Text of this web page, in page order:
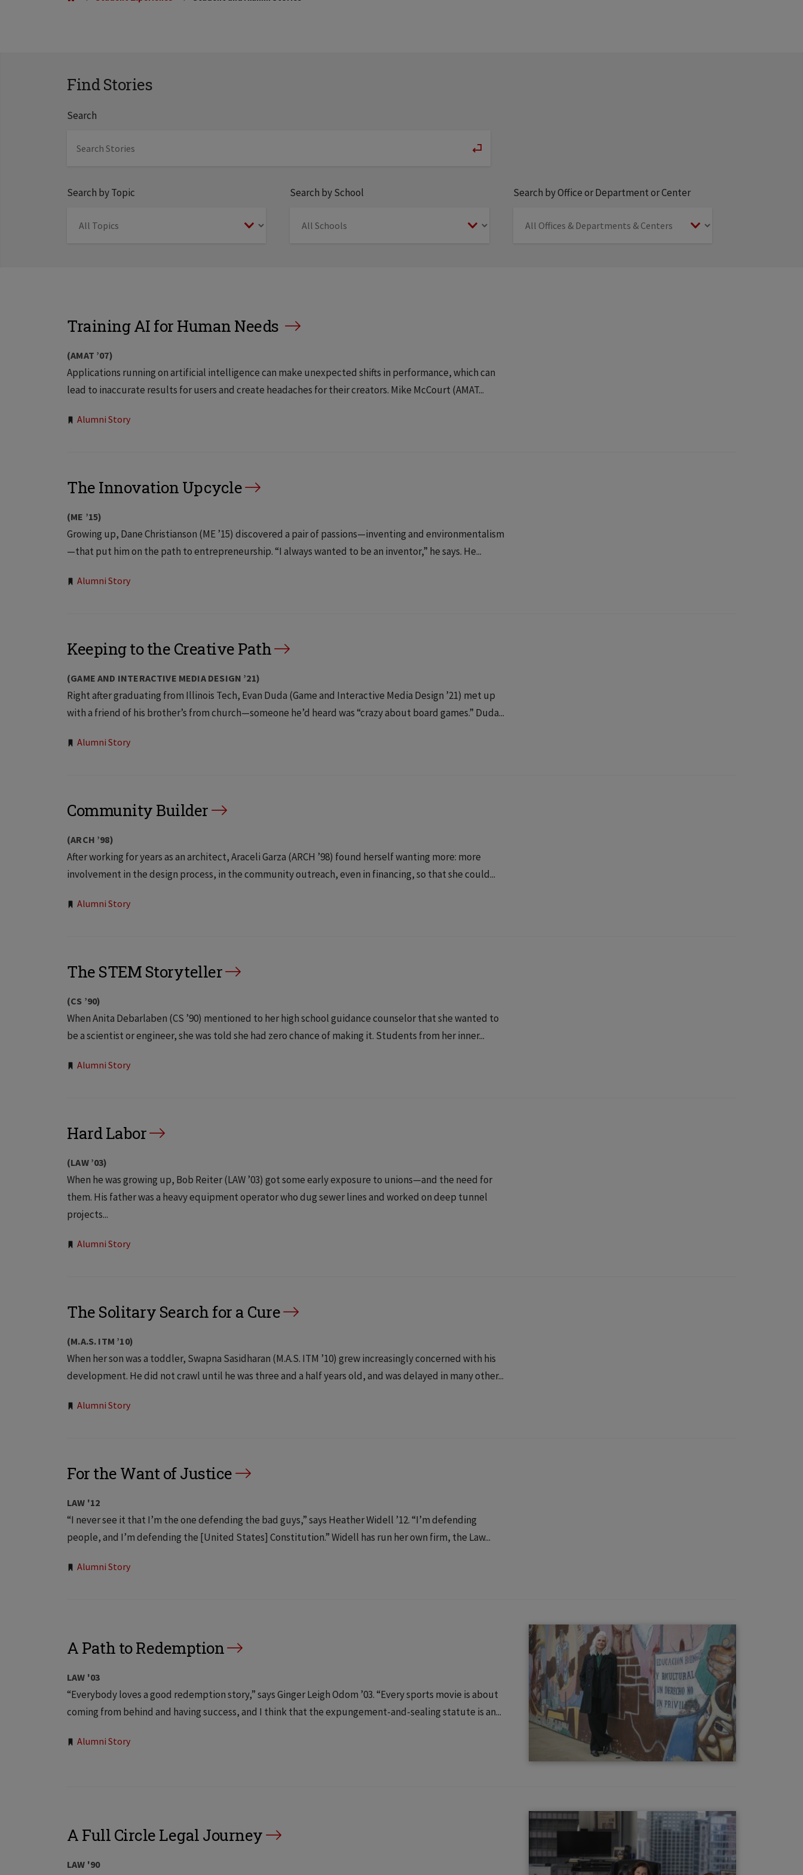
Find Stories
Search
Search by Topic Search by School Search by Office or Department or Center
Training AI for Human Needs
(AMAT ’07)
Applications running on artificial intelligence can make unexpected shifts in performance, which can
lead to inaccurate results for users and create headaches for their creators. Mike McCourt (AMAT...
Tags:
Alumni Story
The Innovation Upcycle
(ME ’15)
Growing up, Dane Christianson (ME ’15) discovered a pair of passions—inventing and environmentalism
—that put him on the path to entrepreneurship. “I always wanted to be an inventor,” he says. He...
Tags:
Alumni Story
Keeping to the Creative Path
(GAME AND INTERACTIVE MEDIA DESIGN ’21)
Right after graduating from Illinois Tech, Evan Duda (Game and Interactive Media Design ’21) met up
with a friend of his brother’s from church—someone he’d heard was “crazy about board games.” Duda...
Tags:
Alumni Story
Community Builder
(ARCH ’98)
After working for years as an architect, Araceli Garza (ARCH ’98) found herself wanting more: more
involvement in the design process, in the community outreach, even in financing, so that she could...
Tags:
Alumni Story
The STEM Storyteller
(CS ’90)
When Anita Debarlaben (CS ’90) mentioned to her high school guidance counselor that she wanted to
be a scientist or engineer, she was told she had zero chance of making it. Students from her inner...
Tags:
Alumni Story
Hard Labor
(LAW ’03)
When he was growing up, Bob Reiter (LAW ’03) got some early exposure to unions—and the need for
them. His father was a heavy equipment operator who dug sewer lines and worked on deep tunnel
projects...
Tags:
Alumni Story
The Solitary Search for a Cure
(M.A.S. ITM ’10)
When her son was a toddler, Swapna Sasidharan (M.A.S. ITM ’10) grew increasingly concerned with his
development. He did not crawl until he was three and a half years old, and was delayed in many other...
Tags:
Alumni Story
For the Want of Justice
LAW '12
“I never see it that I’m the one defending the bad guys,” says Heather Widell ’12. “I’m defending
people, and I’m defending the [United States] Constitution.” Widell has run her own firm, the Law...
Tags:
Alumni Story
A Path to Redemption
LAW '03
“Everybody loves a good redemption story,” says Ginger Leigh Odom ’03. “Every sports movie is about
coming from behind and having success, and I think that the expungement-and-sealing statute is an...
Tags:
Alumni Story
A Full Circle Legal Journey
LAW '90